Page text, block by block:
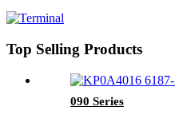
Top Selling Products
090 Series